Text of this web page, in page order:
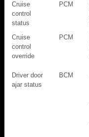
Cruise
control
status
PCM
Cruise
control
override
PCM
Driver door
ajar status
BCM